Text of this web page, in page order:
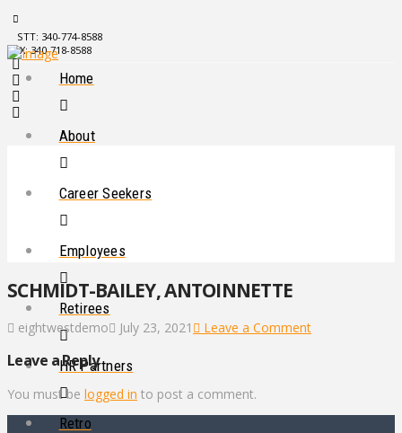
STT: 340-774-8588
STX: 340-718-8588
Home
About
Career Seekers
Employees
Retirees
HR Partners
Retro
SCHMIDT-BAILEY, ANTOINNETTE
eightwestdemo July 23, 2021 Leave a Comment
Leave a Reply
You must be logged in to post a comment.